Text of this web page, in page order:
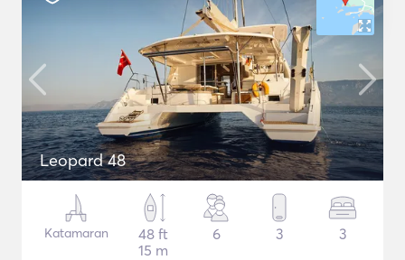
Leopard 48
Katamaran
48 ft
15 m
6 3 3